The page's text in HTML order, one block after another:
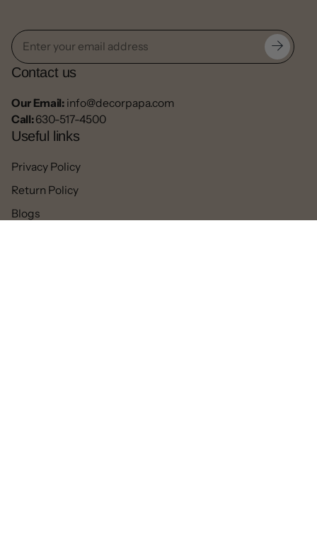
Contact us
Our Email: info@decorpapa.com
Call:630-517-4500
Useful links
Privacy Policy
Return Policy
Blogs